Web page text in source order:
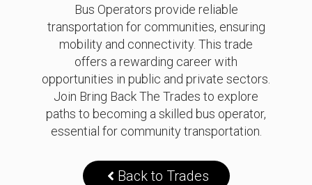
Bus Operators provide reliable
transportation for communities, ensuring
mobility and connectivity. This trade
offers a rewarding career with
opportunities in public and private sectors.
Join Bring Back The Trades to explore
paths to becoming a skilled bus operator,
essential for community transportation.
Back to Trades